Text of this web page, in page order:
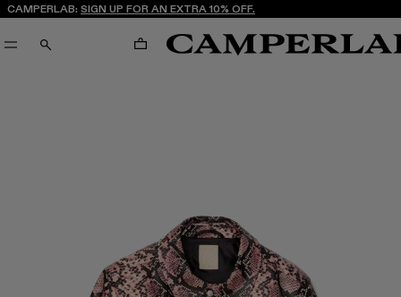
CAMPERLAB: SIGN UP FOR AN EXTRA 10% OFF.
SEARCH CART